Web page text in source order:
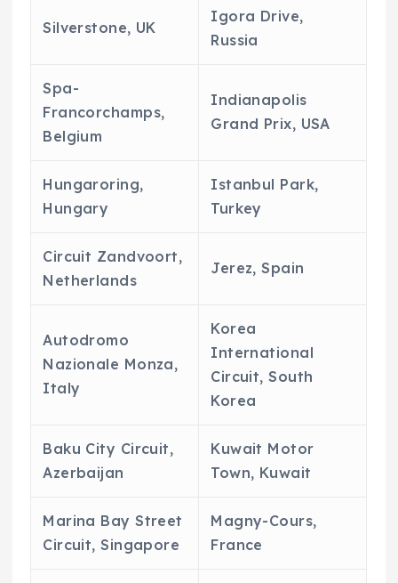
Silverstone, UK
Igora Drive,
Russia
Spa-
Francorchamps,
Belgium
Indianapolis
Grand Prix, USA
Hungaroring,
Hungary
Istanbul Park,
Turkey
Circuit Zandvoort,
Netherlands
Jerez, Spain
Autodromo
Nazionale Monza,
Italy
Korea
International
Circuit, South
Korea
Baku City Circuit,
Azerbaijan
Kuwait Motor
Town, Kuwait
Marina Bay Street
Circuit, Singapore
Magny-Cours,
France